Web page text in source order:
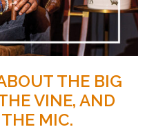
THE BIG
VINE, AND
MIC.